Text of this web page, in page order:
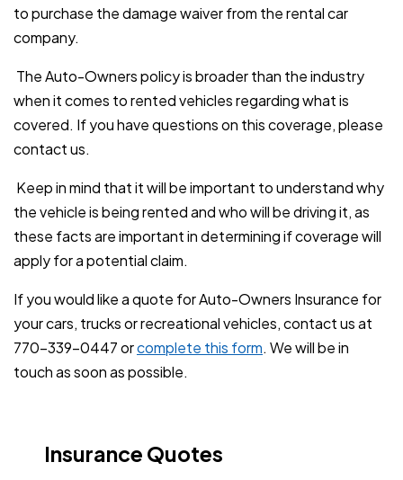
to purchase the damage waiver from the rental car
company.
The Auto-Owners policy is broader than the industry
when it comes to rented vehicles regarding what is
covered. If you have questions on this coverage, please
contact us.
Keep in mind that it will be important to understand why
the vehicle is being rented and who will be driving it, as
these facts are important in determining if coverage will
apply for a potential claim.
If you would like a quote for Auto-Owners Insurance for
your cars, trucks or recreational vehicles, contact us at
770-339-0447 orcomplete this form. We will be in
touch as soon as possible.
Insurance Quotes